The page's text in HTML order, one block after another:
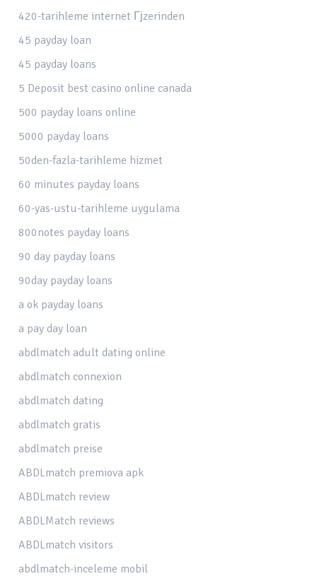
420-tarihleme internet Гјzerinden
45 payday loan
45 payday loans
5 Deposit best casino online canada
500 payday loans online
5000 payday loans
50den-fazla-tarihleme hizmet
60 minutes payday loans
60-yas-ustu-tarihleme uygulama
800notes payday loans
90 day payday loans
90day payday loans
a ok payday loans
a pay day loan
abdlmatch adult dating online
abdlmatch connexion
abdlmatch dating
abdlmatch gratis
abdlmatch preise
ABDLmatch premiova apk
ABDLmatch review
ABDLMatch reviews
ABDLmatch visitors
abdlmatch-inceleme mobil